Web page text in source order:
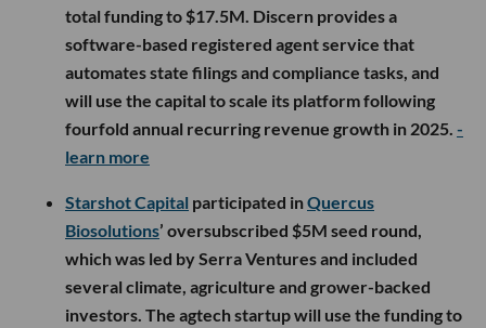
total funding to $17.5M. Discern provides a
software-based registered agent service that
automates state filings and compliance tasks, and
will use the capital to scale its platform following
fourfold annual recurring revenue growth in 2025. -
learn more
Starshot Capital participated inQuercus
Biosolutions’ oversubscribed $5M seed round,
which was led by Serra Ventures and included
several climate, agriculture and grower-backed
investors. The agtech startup will use the funding to